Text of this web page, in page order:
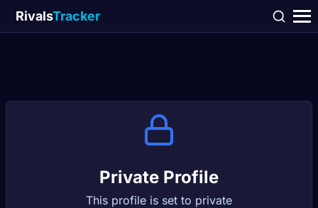
RivalsTracker
Private Profile
This profile is set to private